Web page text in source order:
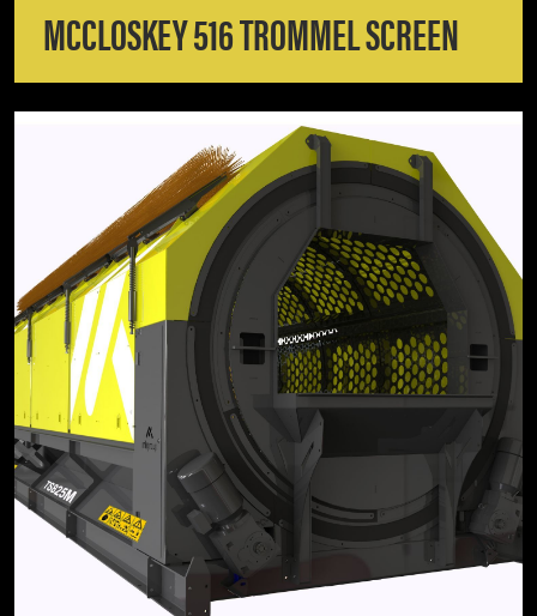
MCCLOSKEY 516 TROMMEL SCREEN